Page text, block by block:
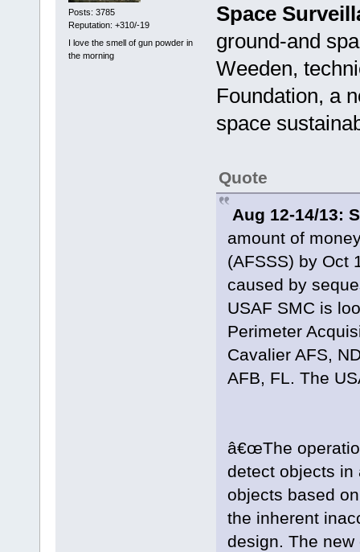
Posts: 3785
Reputation: +310/-19
I love the smell of gun powder in
the morning
Space
ground-and
Weeden,
Foundation, a
space
Quote
Aug 12-14/13:
amount of
(AFSSS) by Oct
caused by
USAF SMC is
Perimeter
Cavalier AFS,
AFB, FL. The
â€œThe
detect objects in
objects based
the inherent
design. The